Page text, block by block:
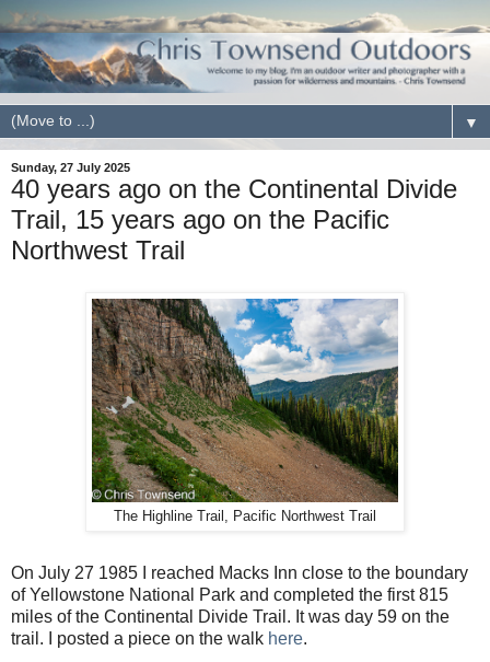
▼
Sunday, 27 July 2025
40 years ago on the Continental Divide
Trail, 15 years ago on the Pacific
Northwest Trail
The Highline Trail, Pacific Northwest Trail
On July 27 1985 I reached Macks Inn close to the boundary
of Yellowstone National Park and completed the first 815
miles of the Continental Divide Trail. It was day 59 on the
trail. I posted a piece on the walk here.